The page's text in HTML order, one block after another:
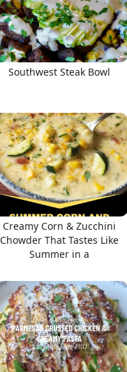
Southwest Steak Bowl
Creamy Corn & Zucchini
Chowder That Tastes Like
Summer in a